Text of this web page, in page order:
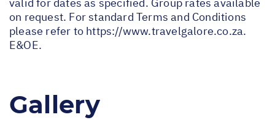
on request. For standard Terms and Conditions
please refer to https://www.travelgalore.co.za.
E&OE.
Gallery